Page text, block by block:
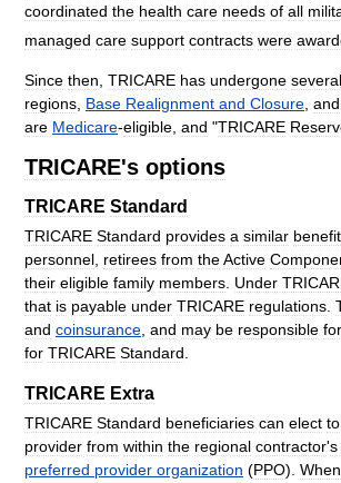
coordinated the health care needs of all
managed care support contracts were
Since then, TRICARE has undergone several
regions, Base Realignment and Closure, and
are Medicare-eligible, and "TRICARE
TRICARE's options
TRICARE Standard
TRICARE Standard provides a similar benefit
personnel, retirees from theActive
their eligible family members. Under
that is payable under TRICARE regulations.
and coinsurance, and may be responsible for
for TRICARE Standard.
TRICARE Extra
TRICARE Standard beneficiaries can elect to
provider from within the regional contractor's
preferred provider organization (PPO). When